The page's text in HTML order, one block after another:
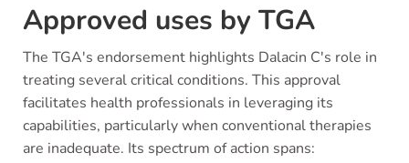
Approved uses by TGA
The TGA's endorsement highlights Dalacin C's role in
treating several critical conditions. This approval
facilitates health professionals in leveraging its
capabilities, particularly when conventional therapies
are inadequate. Its spectrum of action spans: